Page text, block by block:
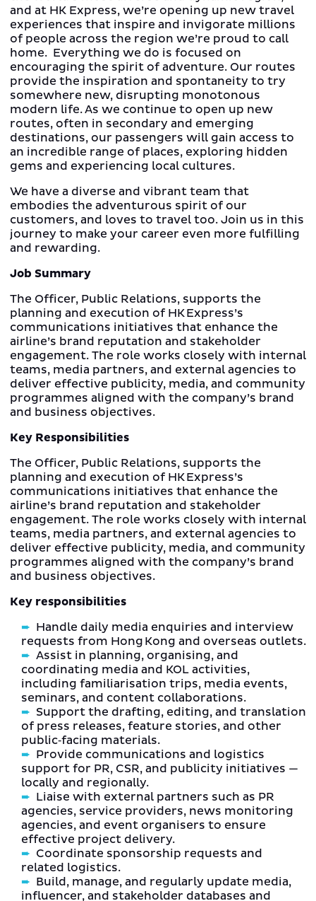
and at HK Express, we’re opening up new travel
experiences that inspire and invigorate millions
of people across the region we’re proud to call
home. Everything we do is focused on
encouraging the spirit of adventure. Our routes
provide the inspiration and spontaneity to try
somewhere new, disrupting monotonous
modern life. As we continue to open up new
routes, often in secondary and emerging
destinations, our passengers will gain access to
an incredible range of places, exploring hidden
gems and experiencing local cultures.
We have a diverse and vibrant team that
embodies the adventurous spirit of our
customers, and loves to travel too. Join us in this
journey to make your career even more fulfilling
and rewarding.
Job Summary
The Officer, Public Relations, supports the
planning and execution of HK Express’s
communications initiatives that enhance the
airline’s brand reputation and stakeholder
engagement. The role works closely with internal
teams, media partners, and external agencies to
deliver effective publicity, media, and community
programmes aligned with the company’s brand
and business objectives.
Key Responsibilities
The Officer, Public Relations, supports the
planning and execution of HK Express’s
communications initiatives that enhance the
airline’s brand reputation and stakeholder
engagement. The role works closely with internal
teams, media partners, and external agencies to
deliver effective publicity, media, and community
programmes aligned with the company’s brand
and business objectives.
Key responsibilities
Handle daily media enquiries and interview
requests from Hong Kong and overseas outlets.
Assist in planning, organising, and
coordinating media and KOL activities,
including familiarisation trips, media events,
seminars, and content collaborations.
Support the drafting, editing, and translation
of press releases, feature stories, and other
public‑facing materials.
Provide communications and logistics
support for PR, CSR, and publicity initiatives —
locally and regionally.
Liaise with external partners such as PR
agencies, service providers, news monitoring
agencies, and event organisers to ensure
effective project delivery.
Coordinate sponsorship requests and
related logistics.
Build, manage, and regularly update media,
influencer, and stakeholder databases and